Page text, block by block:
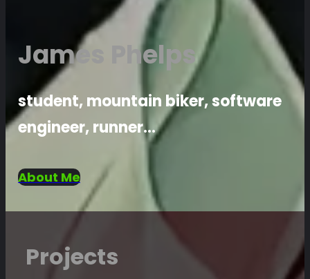
James Phelps
student, mountain biker, software
engineer, runner…
About Me
Projects